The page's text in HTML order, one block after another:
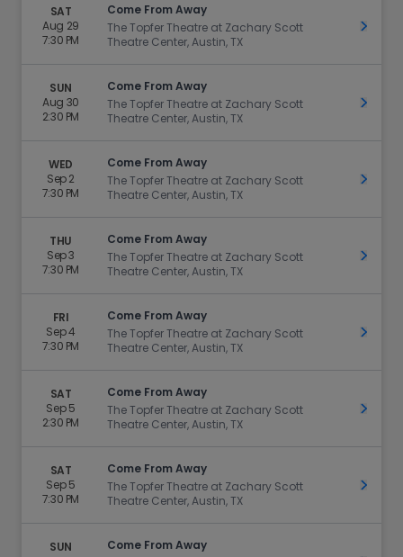
SAT
Aug 29
7:30 PM
Come From Away
The Topfer Theatre at Zachary Scott
Theatre Center, Austin, TX
Get
SUN
Aug 30
2:30 PM
Come From Away
The Topfer Theatre at Zachary Scott
Theatre Center, Austin, TX
Get
WED
Sep 2
7:30 PM
Come From Away
The Topfer Theatre at Zachary Scott
Theatre Center, Austin, TX
Get
THU
Sep 3
7:30 PM
Come From Away
The Topfer Theatre at Zachary Scott
Theatre Center, Austin, TX
Get
FRI
Sep 4
7:30 PM
Come From Away
The Topfer Theatre at Zachary Scott
Theatre Center, Austin, TX
Get
SAT
Sep 5
2:30 PM
Come From Away
The Topfer Theatre at Zachary Scott
Theatre Center, Austin, TX
Get
SAT
Sep 5
7:30 PM
Come From Away
The Topfer Theatre at Zachary Scott
Theatre Center, Austin, TX
Get
SUN
Come From Away